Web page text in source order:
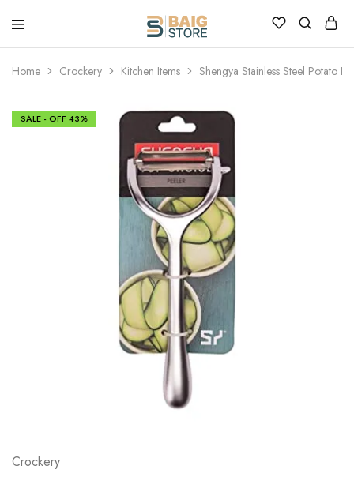
Home Crockery Kitchen Items Shengya Stainless Steel Potato
SALE - OFF 43%
Crockery